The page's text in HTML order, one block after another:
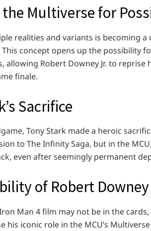
Multiverse for
realities and variants is becoming a
This concept opens up the possibility
allowing Robert Downey Jr. to
finale.
Sacrifice
Tony Stark made a heroic
to The Infinity Saga, but in the
even after seemingly permanent
of Robert Downey
Man 4 film may not be in the
his iconic role in the MCU’s